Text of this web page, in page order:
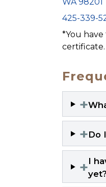
WA 98201
425-339-
*You
certificate.
+
+Do
+I
yet?